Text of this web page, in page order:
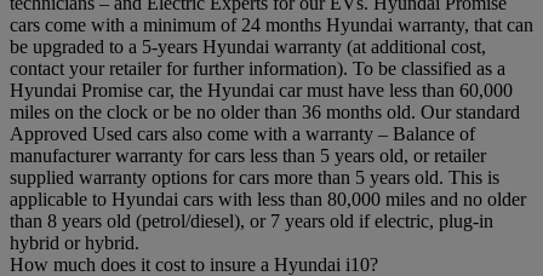
cars come with a minimum of 24 months Hyundai warranty, that can
be upgraded to a 5-years Hyundai warranty (at additional cost,
contact your retailer for further information). To be classified as a
Hyundai Promise car, the Hyundai car must have less than 60,000
miles on the clock or be no older than 36 months old. Our standard
Approved Used cars also come with a warranty – Balance of
manufacturer warranty for cars less than 5 years old, or retailer
supplied warranty options for cars more than 5 years old. This is
applicable to Hyundai cars with less than 80,000 miles and no older
than 8 years old (petrol/diesel), or 7 years old if electric, plug-in
hybrid or hybrid.
How much does it cost to insure a Hyundai i10?